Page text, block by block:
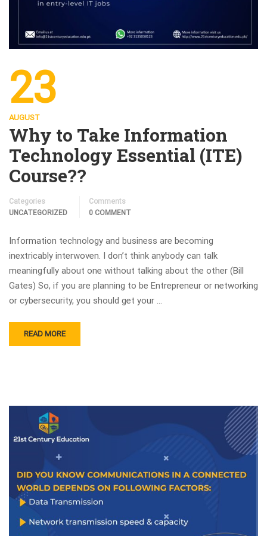
23
AUGUST
Why to Take Information
Technology Essential (ITE)
Course??
Categories
UNCATEGORIZED
Comments
0 COMMENT
Information technology and business are becoming
inextricably interwoven. I don’t think anybody can talk
meaningfully about one without talking about the other (Bill
Gates) So, if you are planning to be Entrepreneur or networking
or cybersecurity, you should get your …
READ MORE